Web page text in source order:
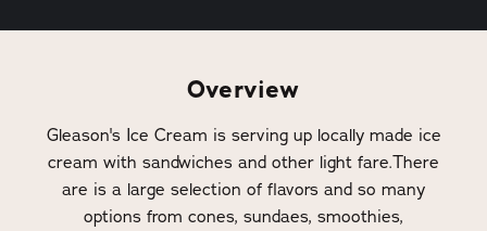
Overview
Gleason's Ice Cream is serving up locally made ice
cream with sandwiches and other light fare.There
are is a large selection of flavors and so many
options from cones, sundaes, smoothies,